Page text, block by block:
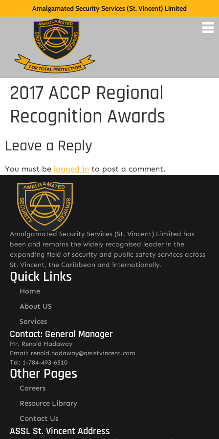
Amalgamated Security Services (St. Vincent) Limited
2017 ACCP Regional
Recognition Awards
Leave a Reply
You must be logged in to post a comment.
Amalgamated Security Services (St. Vincent) Limited has
been and remains the widely recognised leader in the
expanding field of security and public safety services across
St. Vincent, the Caribbean and internationally.
Quick Links
Home
About US
Services
Contact: General Manager
Mr. Renold Hadaway
Email: renold.hadaway@asslstvincent.com
Tel: 1-784-493-6510
Other Pages
Careers
Resource Library
Contact Us
ASSL St. Vincent Address